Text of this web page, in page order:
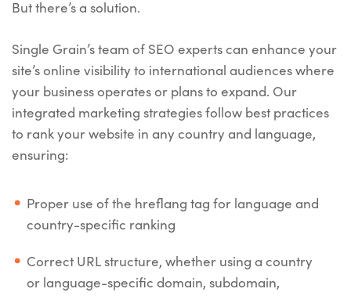
But there’s a solution.
Single Grain’s team of SEO experts can enhance your
site’s online visibility to international audiences where
your business operates or plans to expand. Our
integrated marketing strategies follow best practices
to rank your website in any country and language,
ensuring:
Proper use of the hreflang tag for language and
country-specific ranking
Correct URL structure, whether using a country
or language-specific domain, subdomain,